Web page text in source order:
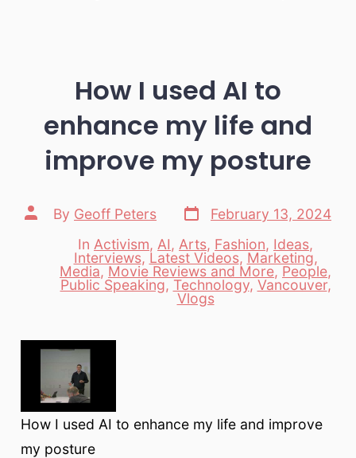
How I used AI to
enhance my life and
improve my posture
Post
author
By Geoff Peters
Post
date
February 13, 2024
Categories
In Activism, AI, Arts, Fashion, Ideas,
Interviews, Latest Videos, Marketing,
Media, Movie Reviews and More, People,
Public Speaking, Technology, Vancouver,
Vlogs
How I used AI to enhance my life and improve
my posture